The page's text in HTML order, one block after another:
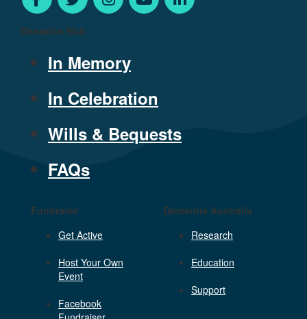
Donation Hub
In Memory
In Celebration
Wills & Bequests
FAQs
Fundraise
Get Active
Host Your Own
Event
Facebook
Dementia Australia
Research
Education
Support